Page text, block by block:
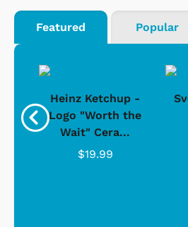
Featured Popular
Heinz Ketchup -
Logo "Worth the
Wait" Cera...
$19.99